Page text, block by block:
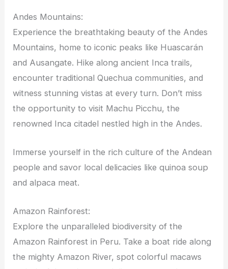
Andes Mountains:
Experience the breathtaking beauty of the Andes
Mountains, home to iconic peaks like Huascarán
and Ausangate. Hike along ancient Inca trails,
encounter traditional Quechua communities, and
witness stunning vistas at every turn. Don’t miss
the opportunity to visit Machu Picchu, the
renowned Inca citadel nestled high in the Andes.
Immerse yourself in the rich culture of the Andean
people and savor local delicacies like quinoa soup
and alpaca meat.
Amazon Rainforest:
Explore the unparalleled biodiversity of the
Amazon Rainforest in Peru. Take a boat ride along
the mighty Amazon River, spot colorful macaws